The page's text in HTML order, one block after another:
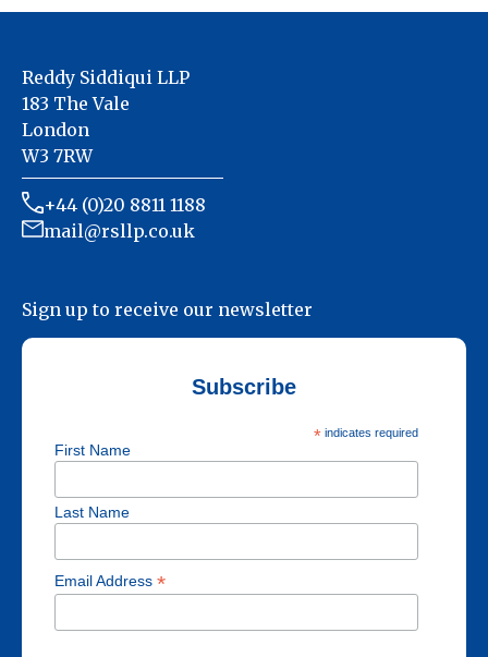
Reddy Siddiqui LLP
183 The Vale
London
W3 7RW
+44 (0)20 8811 1188
mail@rsllp.co.uk
Sign up to receive our newsletter
Subscribe
* indicates required
First Name
Last Name
Email Address *